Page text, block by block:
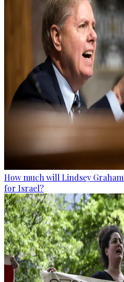
How much will Lindsey
for Israel?